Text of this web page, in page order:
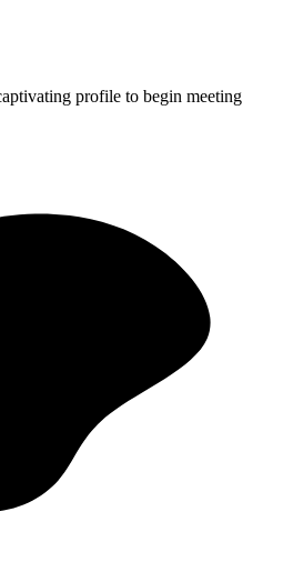
profile to begin meeting